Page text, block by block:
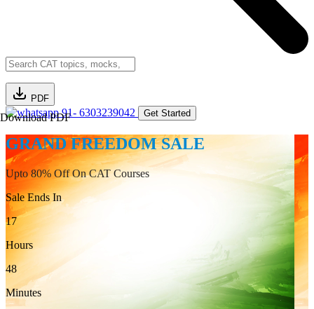
PDF
Download PDF91- 6303239042 Get Started
GRAND FREEDOM SALE
Upto 80% Off On CAT Courses
Sale Ends In
17
Hours
48
Minutes